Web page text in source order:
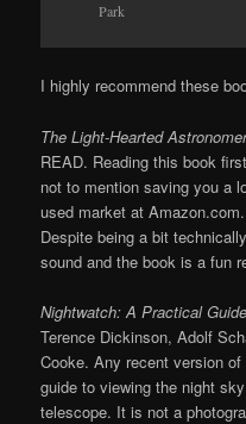
Park
I highly recommend these
The Light-Hearted
READ. Reading this book
not to mention saving you a
used market at
Despite being a bit
sound and the book is a fun
Nightwatch: A Practical
Terence Dickinson, Adolf
Cooke. Any recent version of
guide to viewing the night
telescope. It is not a